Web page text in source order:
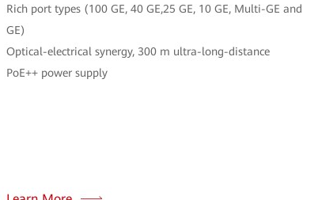
Rich port types (100 GE, 40 GE,25 GE, 10 GE, Multi-GE and
GE)
Optical-electrical synergy, 300 m ultra-long-distance
PoE++ power supply